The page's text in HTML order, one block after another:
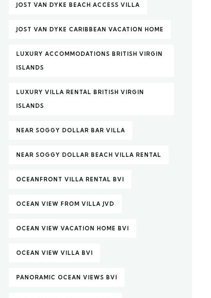
JOST VAN DYKE BEACH ACCESS VILLA
JOST VAN DYKE CARIBBEAN VACATION HOME
LUXURY ACCOMMODATIONS BRITISH VIRGIN
ISLANDS
LUXURY VILLA RENTAL BRITISH VIRGIN
ISLANDS
NEAR SOGGY DOLLAR BAR VILLA
NEAR SOGGY DOLLAR BEACH VILLA RENTAL
OCEANFRONT VILLA RENTAL BVI
OCEAN VIEW FROM VILLA JVD
OCEAN VIEW VACATION HOME BVI
OCEAN VIEW VILLA BVI
PANORAMIC OCEAN VIEWS BVI